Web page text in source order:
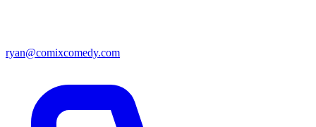
ryan@comixcomedy.com